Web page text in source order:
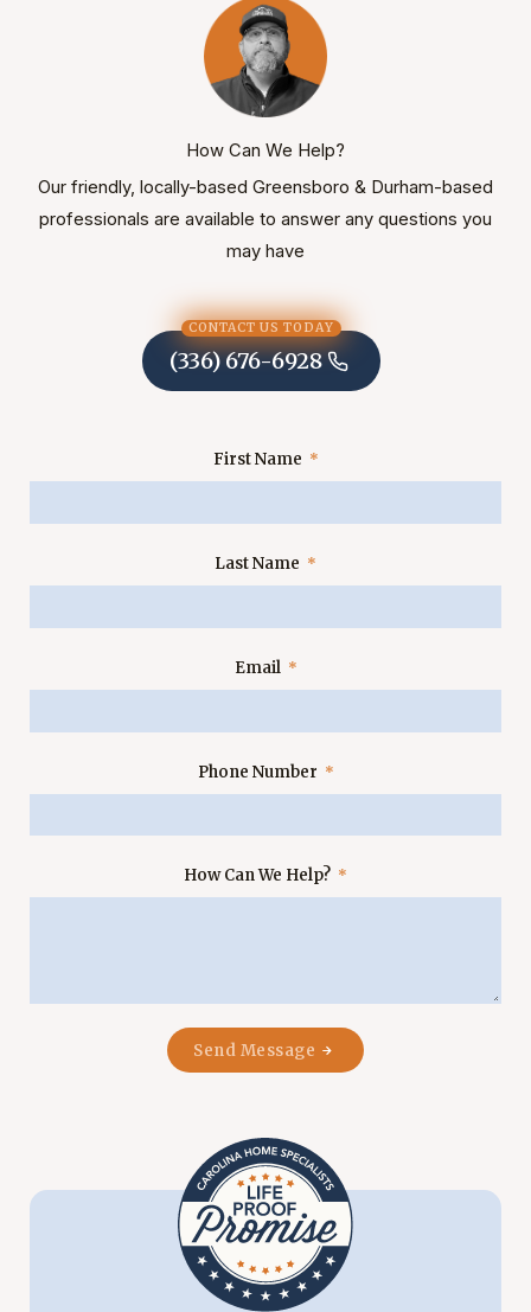
How Can We Help?
Our friendly, locally-based Greensboro & Durham-based
professionals are available to answer any questions you
may have
CONTACT US TODAY
(336) 676-6928
First Name
Last Name
Email
Phone Number
How Can We Help?
Send Message